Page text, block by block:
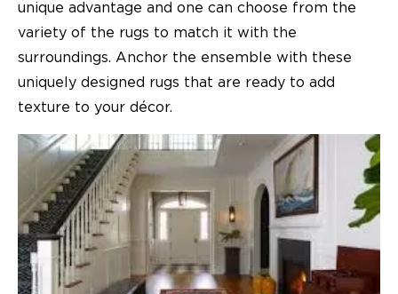
unique advantage and one can choose from the
variety of the rugs to match it with the
surroundings. Anchor the ensemble with these
uniquely designed rugs that are ready to add
texture to your décor.